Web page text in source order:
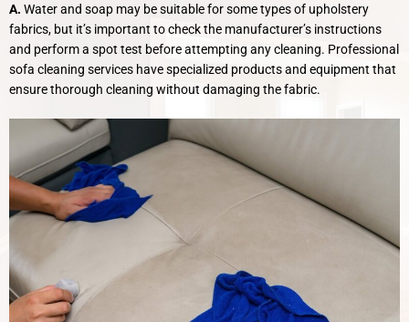
A. Water and soap may be suitable for some types of upholstery
fabrics, but it’s important to check the manufacturer’s instructions
and perform a spot test before attempting any cleaning. Professional
sofa cleaning services have specialized products and equipment that
ensure thorough cleaning without damaging the fabric.